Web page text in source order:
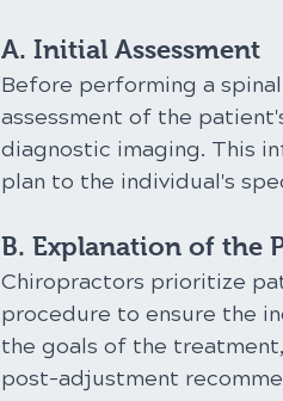
A. Initial Assessment
Before performing a
assessment of the
diagnostic imaging. This
plan to the individual's
B. Explanation of the
Chiropractors prioritize
procedure to ensure the
the goals of the
post-adjustment